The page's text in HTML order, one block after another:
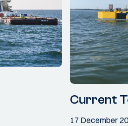
Current
17 December